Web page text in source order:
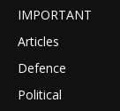
IMPORTANT
Articles
Defence
Political